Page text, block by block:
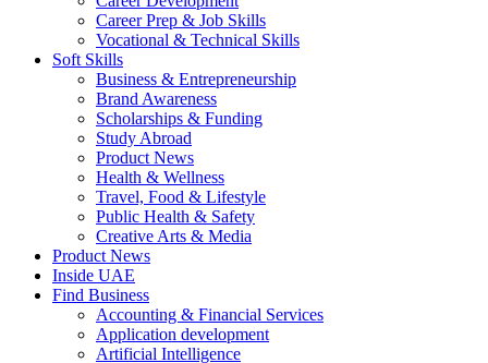
Career Prep & Job Skills
Vocational & Technical Skills
Soft Skills
Business & Entrepreneurship
Brand Awareness
Scholarships & Funding
Study Abroad
Product News
Health & Wellness
Travel, Food & Lifestyle
Public Health & Safety
Creative Arts & Media
Product News
Inside UAE
Find Business
Accounting & Financial Services
Application development
Artificial Intelligence